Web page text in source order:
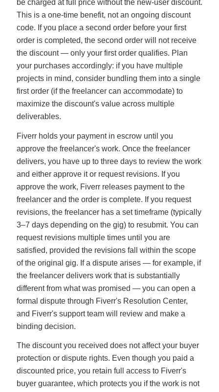
be charged at full price without the new-user discount.
This is a one-time benefit, not an ongoing discount
code. If you place a second order before your first
order is completed, the second order will not receive
the discount — only your first order qualifies. Plan
your purchases accordingly: if you have multiple
projects in mind, consider bundling them into a single
first order (if the freelancer can accommodate) to
maximize the discount's value across multiple
deliverables.
Fiverr holds your payment in escrow until you
approve the freelancer's work. Once the freelancer
delivers, you have up to three days to review the work
and either approve it or request revisions. If you
approve the work, Fiverr releases payment to the
freelancer and the order is complete. If you request
revisions, the freelancer has a set timeframe (typically
3–7 days depending on the gig) to resubmit. You can
request revisions multiple times until you are
satisfied, provided the revisions fall within the scope
of the original gig. If a dispute arises — for example, if
the freelancer delivers work that is substantially
different from what was promised — you can open a
formal dispute through Fiverr's Resolution Center,
and Fiverr's support team will review and make a
binding decision.
The discount you received does not affect your buyer
protection or dispute rights. Even though you paid a
discounted price, you retain full access to Fiverr's
buyer guarantee, which protects you if the work is not